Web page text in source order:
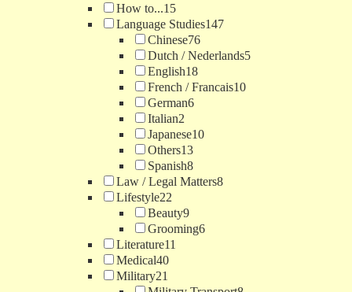
How to...15
Language Studies147
Chinese76
Dutch / Nederlands5
English18
French / Francais10
German6
Italian2
Japanese10
Others13
Spanish8
Law / Legal Matters8
Lifestyle22
Beauty9
Grooming6
Literature11
Medical40
Military21